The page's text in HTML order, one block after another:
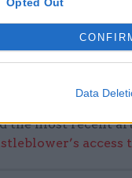
Data
the most recent
access